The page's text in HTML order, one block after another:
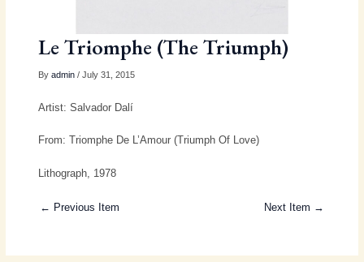
Le Triomphe (The Triumph)
By admin/ July 31, 2015
Artist: Salvador Dalí
From: Triomphe De L’Amour (Triumph Of Love)
Lithograph, 1978
← Previous Item Next Item →